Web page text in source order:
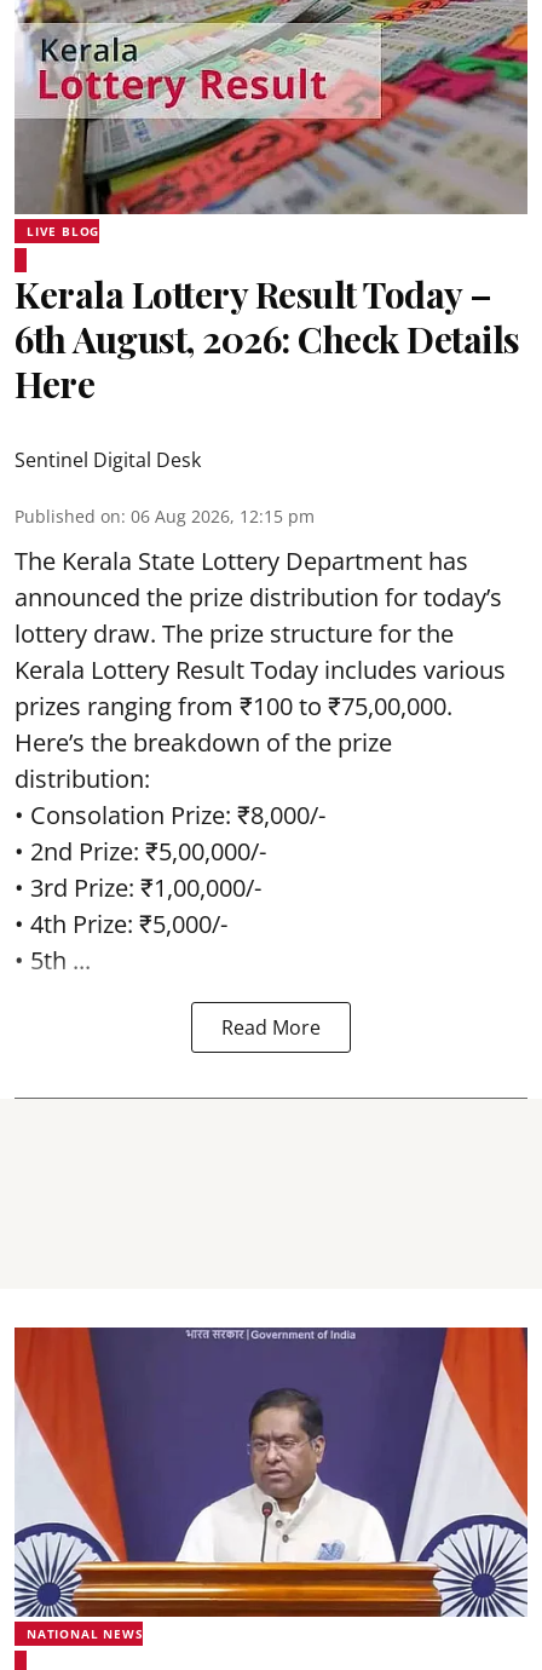
LIVE BLOG
Kerala Lottery Result Today –
6th August, 2026: Check Details
Here
Sentinel Digital Desk
Published on: 06 Aug 2026, 12:15 pm
The Kerala State Lottery Department has
announced the prize distribution for today’s
lottery draw. The prize structure for the
Kerala Lottery Result Today includes various
prizes ranging from ₹100 to ₹75,00,000.
Here’s the breakdown of the prize
distribution:
• Consolation Prize: ₹8,000/-
• 2nd Prize: ₹5,00,000/-
• 3rd Prize: ₹1,00,000/-
• 4th Prize: ₹5,000/-
• 5th ...
Read More
NATIONAL NEWS